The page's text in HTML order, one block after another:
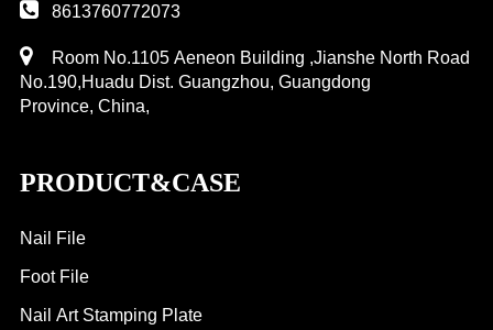
8613760772073
Room No.1105 Aeneon Building ,Jianshe North Road
No.190,Huadu Dist. Guangzhou, Guangdong
Province, China,
PRODUCT&CASE
Nail File
Foot File
Nail Art Stamping Plate